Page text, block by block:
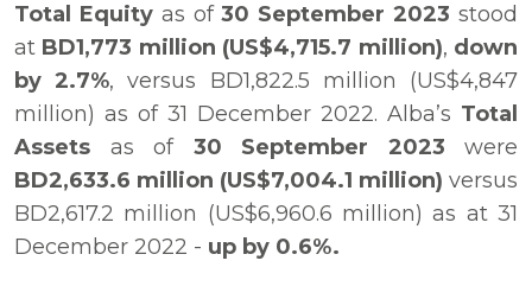
Total Equityas of30 September 2023 stood
at BD1,773 million (US$4,715.7 million), down
by 2.7%, versus BD1,822.5 million (US$4,847
million) as of 31 December 2022. Alba’s Total
Assets as of 30 September 2023 were
BD2,633.6 million (US$7,004.1 million) versus
BD2,617.2 million (US$6,960.6 million) as at 31
December 2022 - up by 0.6%.